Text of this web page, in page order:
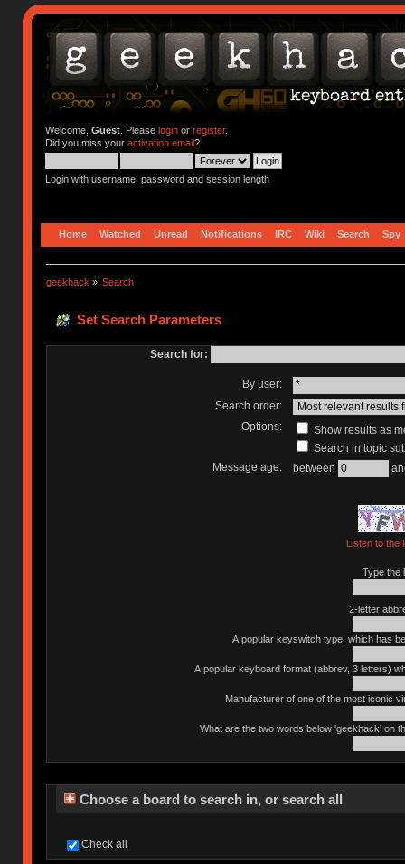
Welcome, Guest. Please loginor register.
Did you miss your activation email?
Login with username, password and session length
Home Watched Unread Notifications IRC Wiki Search Spy
geekhack » Search
Set Search Parameters
Search for:
By user:
Search order:
Options:
Show results as
Search in topic
Message age:
between
Listen to the
Type the
2-letter
A popular keyswitch type, which has
A popular keyboard format (abbrev, 3 letters)
Manufacturer of one of the most iconic
What are the two words below 'geekhack' on
Choose a board to search in, or search all
Check all